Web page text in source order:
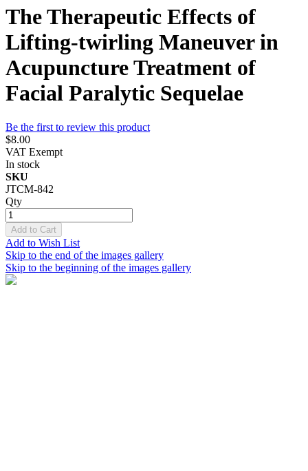
The Therapeutic Effects of
Lifting-twirling Maneuver in
Acupuncture Treatment of
Facial Paralytic Sequelae
Be the first to review this product
$8.00
VAT Exempt
In stock
SKU
JTCM-842
Qty
Add to Cart
Add to Wish List
Skip to the end of the images gallery
Skip to the beginning of the images gallery